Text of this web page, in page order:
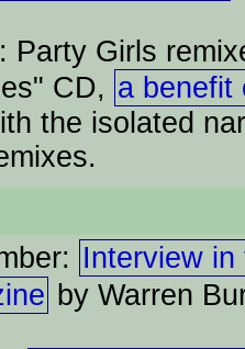
Party Girls
CD, a benefit
the isolated
Interview
by Warren